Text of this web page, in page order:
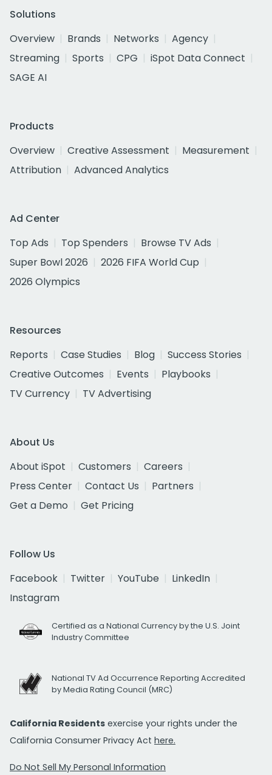
Solutions
Overview
Brands Networks
Agency
Streaming
Sports CPG
iSpot Data Connect
SAGE AI
Products
Overview
Creative Assessment
Measurement
Attribution
Advanced Analytics
Ad Center
Top Ads
Top Spenders
Browse TV Ads
Super Bowl 2026
2026 FIFA World Cup
2026 Olympics
Resources
Reports
Case Studies Blog
Success Stories
Creative Outcomes
Events
Playbooks
TV Currency
TV Advertising
About Us
About iSpot
Customers
Careers
Press Center
Contact Us
Partners
Get a Demo
Get Pricing
Follow Us
Facebook
Twitter YouTube
LinkedIn
Instagram
Certified as a National Currency by the U.S. Joint
Industry Committee
National TV Ad Occurrence Reporting Accredited
by Media Rating Council (MRC)
California Residents exercise your rights under the
California Consumer Privacy Act here.
Do Not Sell My Personal Information